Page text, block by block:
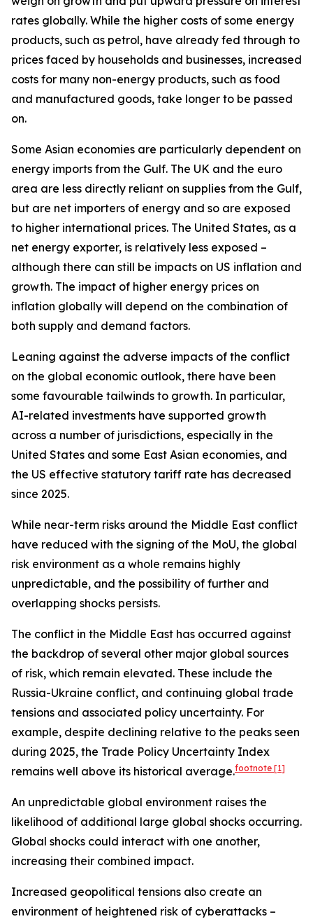
rates globally. While the higher costs of some energy
products, such as petrol, have already fed through to
prices faced by households and businesses, increased
costs for many non-energy products, such as food
and manufactured goods, take longer to be passed
on.
Some Asian economies are particularly dependent on
energy imports from the Gulf. The UK and the euro
area are less directly reliant on supplies from the Gulf,
but are net importers of energy and so are exposed
to higher international prices. The United States, as a
net energy exporter, is relatively less exposed –
although there can still be impacts on US inflation and
growth. The impact of higher energy prices on
inflation globally will depend on the combination of
both supply and demand factors.
Leaning against the adverse impacts of the conflict
on the global economic outlook, there have been
some favourable tailwinds to growth. In particular,
AI-related investments have supported growth
across a number of jurisdictions, especially in the
United States and some East Asian economies, and
the US effective statutory tariff rate has decreased
since 2025.
While near-term risks around the Middle East conflict
have reduced with the signing of the MoU, the global
risk environment as a whole remains highly
unpredictable, and the possibility of further and
overlapping shocks persists.
The conflict in the Middle East has occurred against
the backdrop of several other major global sources
of risk, which remain elevated. These include the
Russia-Ukraine conflict, and continuing global trade
tensions and associated policy uncertainty. For
example, despite declining relative to the peaks seen
during 2025, the Trade Policy Uncertainty Index
remains well above its historical average.footnote [1]
An unpredictable global environment raises the
likelihood of additional large global shocks occurring.
Global shocks could interact with one another,
increasing their combined impact.
Increased geopolitical tensions also create an
environment of heightened risk of cyberattacks –